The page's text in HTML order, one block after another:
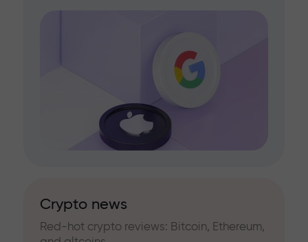
Crypto news
Red-hot crypto reviews: Bitcoin, Ethereum,